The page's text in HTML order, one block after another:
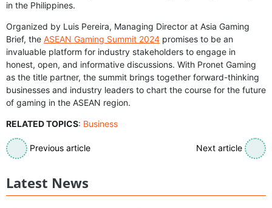
in the Philippines.
Organized by Luis Pereira, Managing Director at Asia Gaming
Brief, the ASEAN Gaming Summit 2024 promises to be an
invaluable platform for industry stakeholders to engage in
honest, open, and informative discussions. With Pronet Gaming
as the title partner, the summit brings together forward-thinking
businesses and industry leaders to chart the course for the future
of gaming in the ASEAN region.
RELATED TOPICS: Business
Previous article Next article
Latest News